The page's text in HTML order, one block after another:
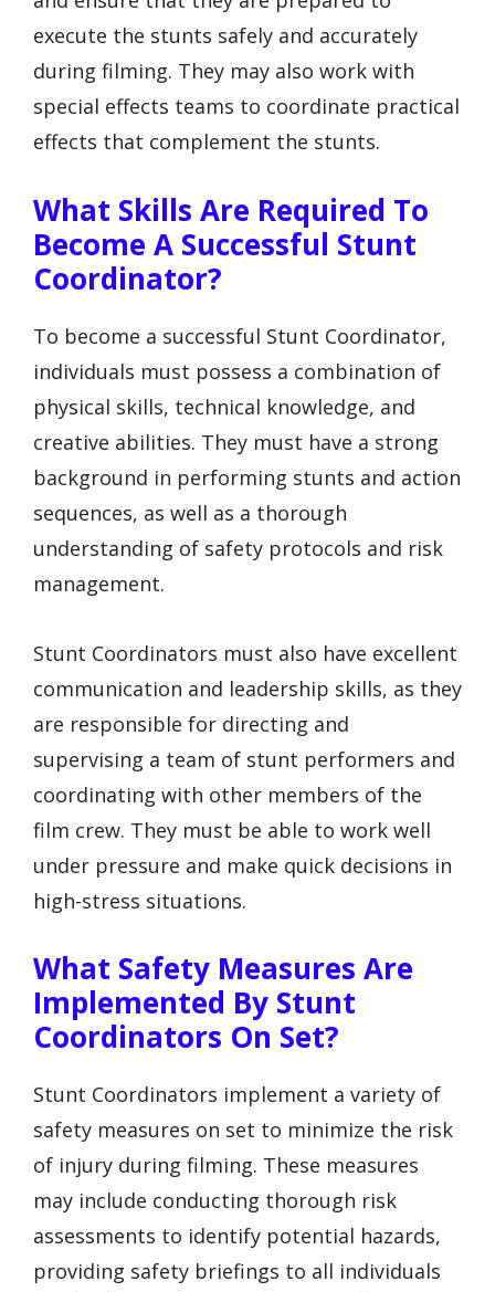
execute the stunts safely and accurately
during filming. They may also work with
special effects teams to coordinate practical
effects that complement the stunts.
What Skills Are Required To
Become A Successful Stunt
Coordinator?
To become a successful Stunt Coordinator,
individuals must possess a combination of
physical skills, technical knowledge, and
creative abilities. They must have a strong
background in performing stunts and action
sequences, as well as a thorough
understanding of safety protocols and risk
management.
Stunt Coordinators must also have excellent
communication and leadership skills, as they
are responsible for directing and
supervising a team of stunt performers and
coordinating with other members of the
film crew. They must be able to work well
under pressure and make quick decisions in
high-stress situations.
What Safety Measures Are
Implemented By Stunt
Coordinators On Set?
Stunt Coordinators implement a variety of
safety measures on set to minimize the risk
of injury during filming. These measures
may include conducting thorough risk
assessments to identify potential hazards,
providing safety briefings to all individuals